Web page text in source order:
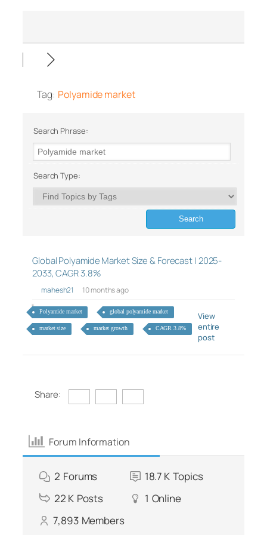
Tag: Polyamide market
Search Phrase:
Search Type:
Global Polyamide Market Size & Forecast | 2025-
2033, CAGR 3.8%
mahesh21 10 months ago
Polyamide market global polyamide market
market size market growth CAGR 3.8%
View
entire
post
Share:
Forum Information
2 Forums 18.7 K Topics
22 K Posts 1 Online
7,893 Members